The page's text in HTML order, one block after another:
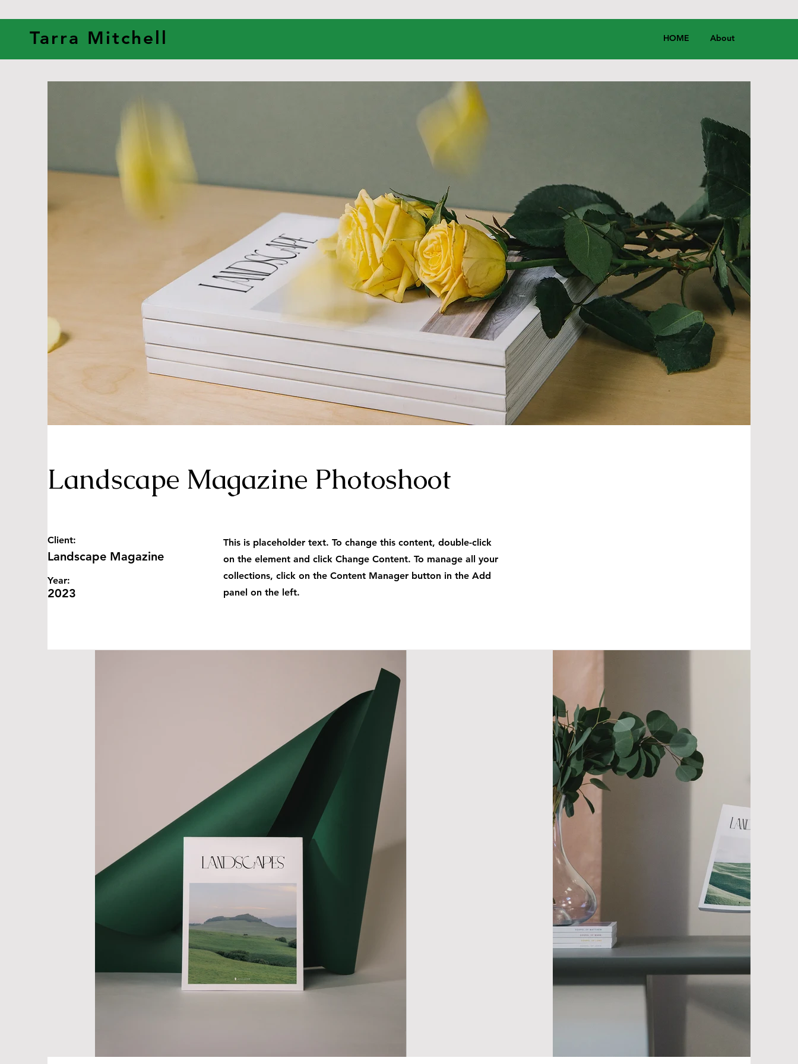
Tarra Mitchell HOME About
Landscape Magazine Photoshoot
Client:
Landscape Magazine
Year:
2023
This is placeholder text. To change this content, double-click
on the element and click Change Content. To manage all your
collections, click on the Content Manager button in the Add
panel on the left.